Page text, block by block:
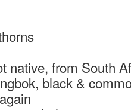
native, from South
black &